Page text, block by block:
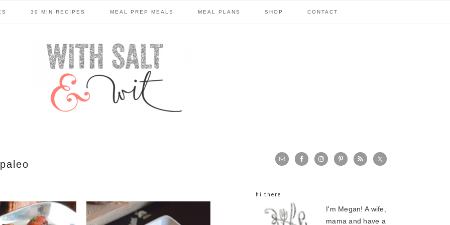
30 MIN RECIPES MEAL PREP MEALS MEAL PLANS SHOP CONTACT
paleo
primary
hi there!
I'm Megan! A wife,
mama and have a